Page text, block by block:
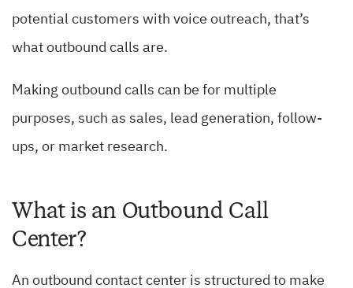
potential customers with voice outreach, that’s
what outbound calls are.
Making outbound calls can be for multiple
purposes, such as sales, lead generation, follow-
ups, or market research.
What is an Outbound Call
Center?
An outbound contact center is structured to make